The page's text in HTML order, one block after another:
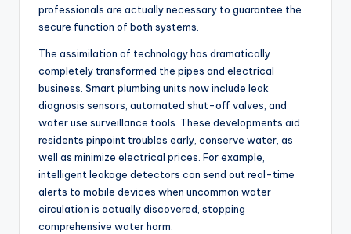
professionals are actually necessary to guarantee the
secure function of both systems.
The assimilation of technology has dramatically
completely transformed the pipes and electrical
business. Smart plumbing units now include leak
diagnosis sensors, automated shut-off valves, and
water use surveillance tools. These developments aid
residents pinpoint troubles early, conserve water, as
well as minimize electrical prices. For example,
intelligent leakage detectors can send out real-time
alerts to mobile devices when uncommon water
circulation is actually discovered, stopping
comprehensive water harm.